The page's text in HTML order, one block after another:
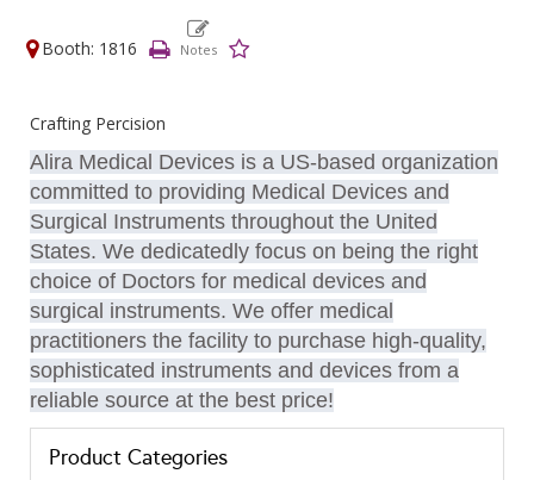
Booth: 1816
Crafting Percision
Alira Medical Devices is a US-based organization
committed to providing Medical Devices and
Surgical Instruments throughout the United
States. We dedicatedly focus on being the right
choice of Doctors for medical devices and
surgical instruments. We offer medical
practitioners the facility to purchase high-quality,
sophisticated instruments and devices from a
reliable source at the best price!
Product Categories